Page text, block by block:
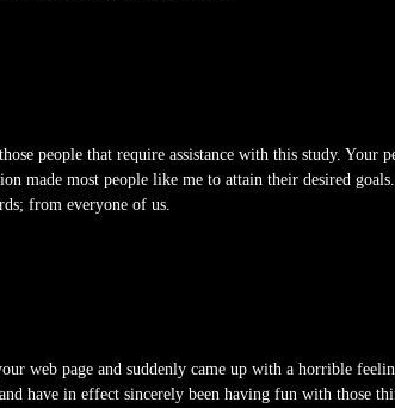
people that require assistance with this study. Your
made most people like me to attain their desired
from everyone of us.
web page and suddenly came up with a horrible
have in effect sincerely been having fun with those